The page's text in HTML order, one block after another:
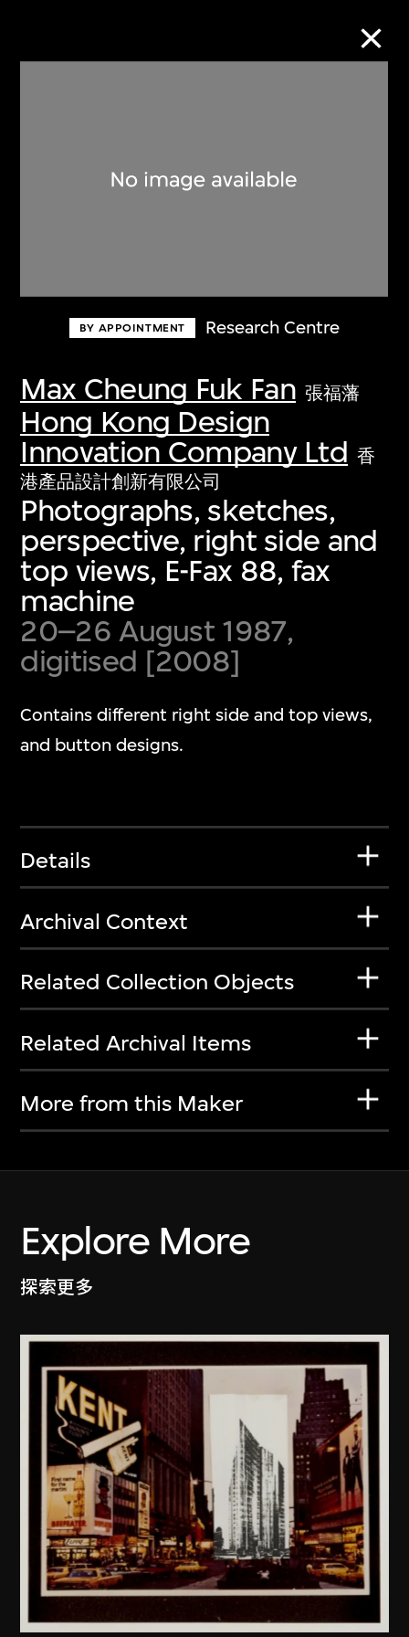
BY APPOINTMENT Research Centre
Max Cheung Fuk Fan 張福藩
Hong Kong Design
Innovation Company Ltd 香
港產品設計創新有限公司
Photographs, sketches,
perspective, right side and
top views, E-Fax 88, fax
machine
20–26 August 1987,
digitised [2008]
Contains different right side and top views,
and button designs.
Details
Archival Context
Related Collection Objects
Related Archival Items
More from this Maker
Explore More
探索更多
Discover some of the world’s foremost
first-century visual culture.